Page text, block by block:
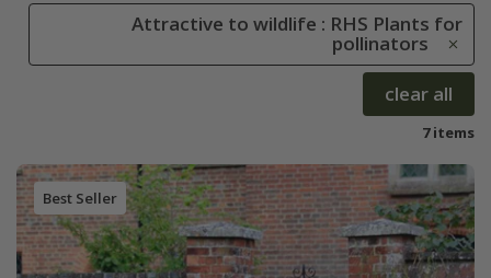
Attractive to wildlife : RHS Plants for
pollinators
clear all
7 items
Best Seller